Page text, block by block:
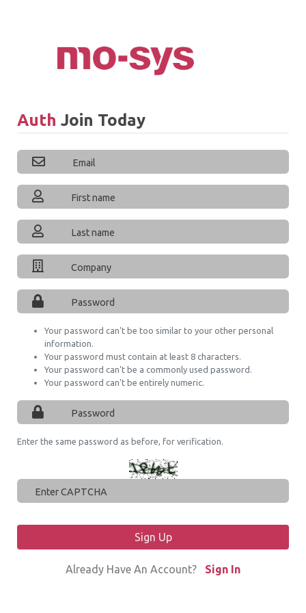
Auth Join Today
Your password can't be too similar to your other personal
information.
Your password must contain at least 8 characters.
Your password can't be a commonly used password.
Your password can't be entirely numeric.
Enter the same password as before, for verification.
Sign Up
Already Have An Account? Sign In